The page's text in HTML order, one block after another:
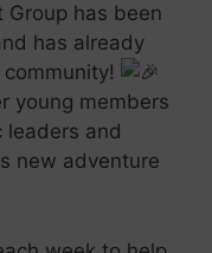
Group has been
has already
young members
leaders and
new adventure